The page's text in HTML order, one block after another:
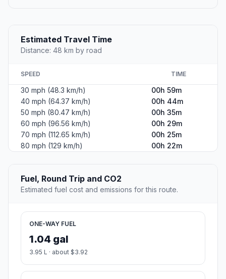
Estimated Travel Time
Distance: 48 km by road
SPEED TIME
30 mph (48.3 km/h)
00h 59m
40 mph (64.37 km/h)
00h 44m
50 mph (80.47 km/h)
00h 35m
60 mph (96.56 km/h)
00h 29m
70 mph (112.65 km/h)
00h 25m
80 mph (129 km/h)
00h 22m
Fuel, Round Trip and CO2
Estimated fuel cost and emissions for this route.
ONE-WAY FUEL
1.04 gal
3.95 L · about $3.92